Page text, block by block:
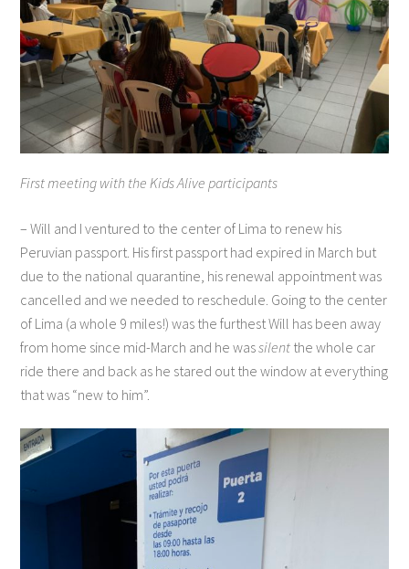
First meeting with the Kids Alive participants
– Will and I ventured to the center of Lima to renew his
Peruvian passport. His first passport had expired in March but
due to the national quarantine, his renewal appointment was
cancelled and we needed to reschedule. Going to the center
of Lima (a whole 9 miles!) was the furthest Will has been away
from home since mid-March and he wassilent the whole car
ride there and back as he stared out the window at everything
that was “new to him”.